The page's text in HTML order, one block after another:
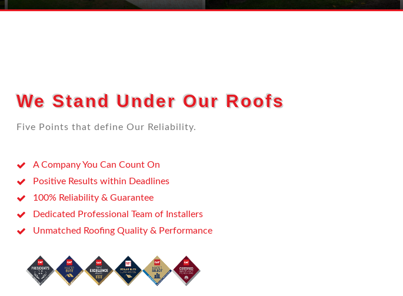
We Stand Under Our Roofs
Five Points that define Our Reliability.
A Company You Can Count On
Positive Results within Deadlines
100% Reliability & Guarantee
Dedicated Professional Team of Installers
Unmatched Roofing Quality & Performance